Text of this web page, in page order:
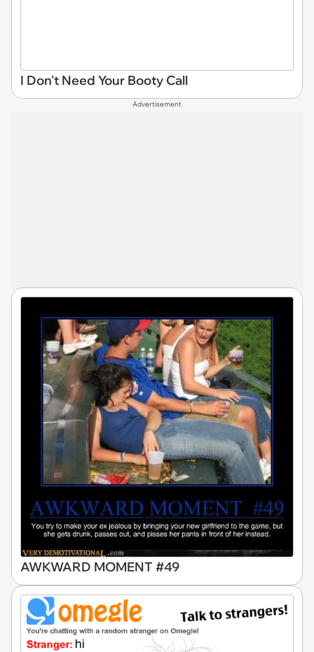
I Don't Need Your Booty Call
Advertisement
AWKWARD MOMENT #49